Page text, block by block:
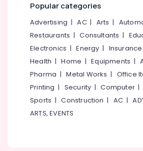
Popular categories
Advertising |AC| Arts |
Restaurants |Consultants |
Electronics |Energy | Insurance
Health |Home |Equipments |
Pharma |Metal Works | Office
Printing | Security |Computer
Sports |Construction | AC |
ARTS, EVENTS